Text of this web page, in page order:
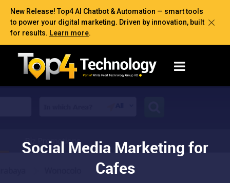
New Release! Top4 AI Chatbot & Automation — smart tools
to power your digital marketing. Driven by innovation, built
for results. Learn more.
Social Media Marketing for
Cafes